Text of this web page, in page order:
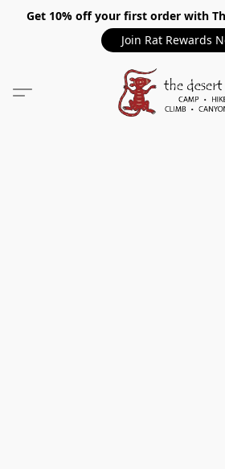
Get 10% off your first order with
Join Rat Rewards